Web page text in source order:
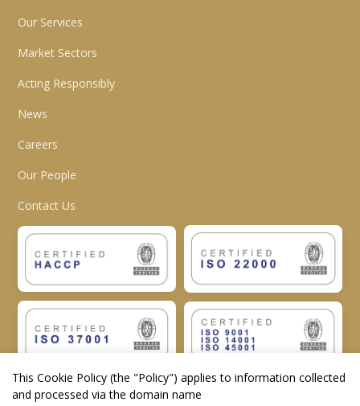
Our Services
Market Sectors
Acting Responsibly
News
Careers
Our People
Contact Us
This Cookie Policy (the "Policy") applies to information collected
and processed via the domain name